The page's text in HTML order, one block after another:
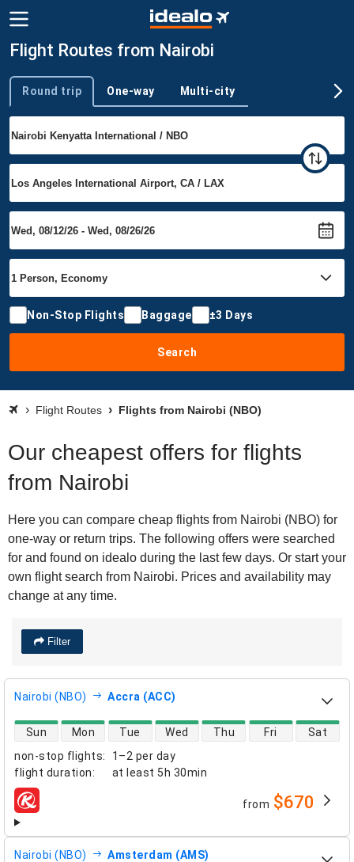
Flight Routes from Nairobi
Trip type
Round trip One-way Multi-city
Non-Stop Flights Baggage ±3 Days
Search
Flight Routes Flights from Nairobi (NBO)
Our cheapest offers for flights
from Nairobi
Here you can compare cheap flights from Nairobi (NBO) for
one-way or return trips. The following offers were searched
for and found on idealo during the last few days. Or start your
own flight search from Nairobi. Prices and availability may
change at any time.
Filter
Nairobi (NBO) Accra (ACC)
non-stop flights:
1–2 per day
flight duration: at least 5h 30min
direct flight availability
Sun Mon Tue Wed Thu Fri Sat
airlines from $670
Nairobi (NBO) Amsterdam (AMS)